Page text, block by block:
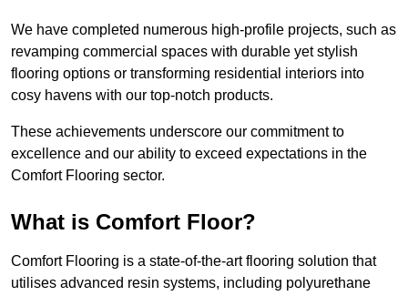
We have completed numerous high-profile projects, such as
revamping commercial spaces with durable yet stylish
flooring options or transforming residential interiors into
cosy havens with our top-notch products.
These achievements underscore our commitment to
excellence and our ability to exceed expectations in the
Comfort Flooring sector.
What is Comfort Floor?
Comfort Flooring is a state-of-the-art flooring solution that
utilises advanced resin systems, including polyurethane